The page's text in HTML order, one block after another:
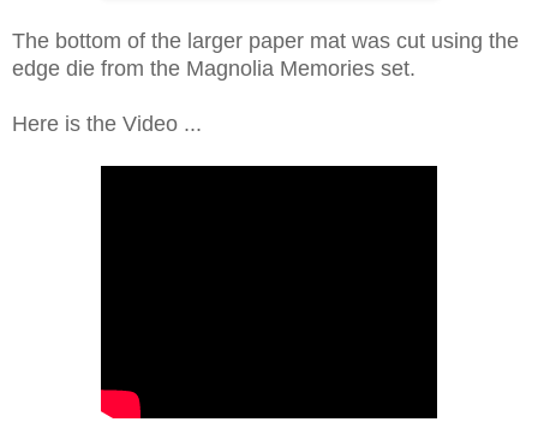
The bottom of the larger paper mat was cut using the
edge die from the Magnolia Memories set.
Here is the Video ...